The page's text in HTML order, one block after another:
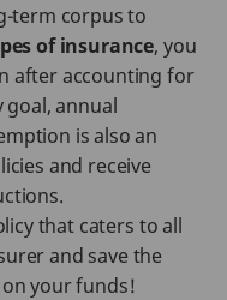
term corpus to
of insurance, you
after accounting for
annual
is also an
and receive
that caters to all
and save the
your funds!